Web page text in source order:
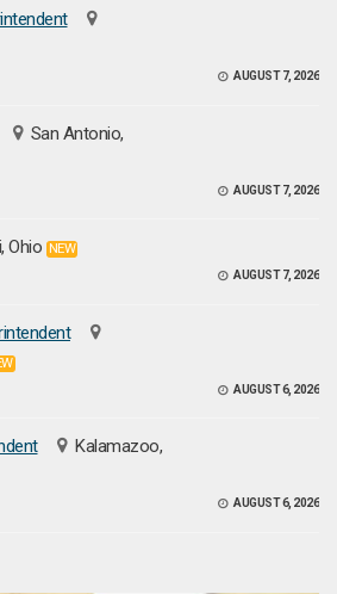
AUGUST 7, 2026
San Antonio,
AUGUST 7, 2026
Ohio NEW
AUGUST 7, 2026
AUGUST 6, 2026
Kalamazoo,
AUGUST 6, 2026